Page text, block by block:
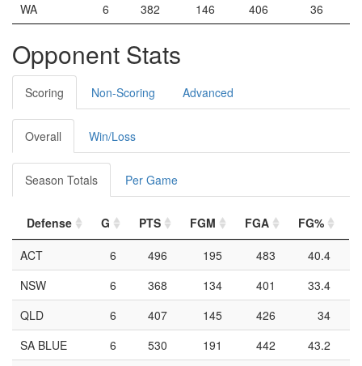
WA
6 382 146 406 36
Opponent Stats
Scoring Non-Scoring Advanced
Overall Win/Loss
Season Totals Per Game
Defense G PTS FGM FGA FG%
ACT
6 496 195 483
40.4
NSW
6 368 134 401
33.4
QLD
6 407 145 426
34
SA BLUE
6 530 191 442
43.2